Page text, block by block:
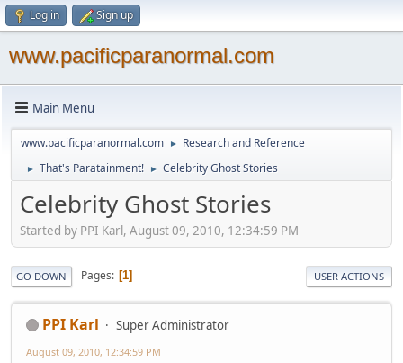
Log in Sign up
www.pacificparanormal.com
Main Menu
www.pacificparanormal.com ► Research and Reference
► That's Paratainment! ► Celebrity Ghost Stories
Celebrity Ghost Stories
Started by PPI Karl, August 09, 2010, 12:34:59 PM
GO DOWN Pages 1 USER ACTIONS
PPI Karl Super Administrator
August 09, 2010, 12:34:59 PM